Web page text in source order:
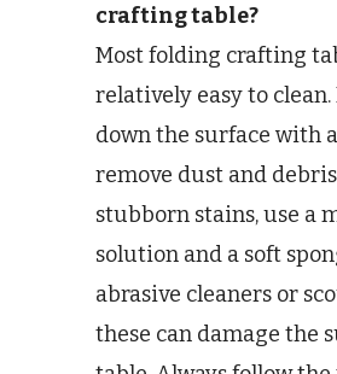
crafting table?
Most folding crafting
relatively easy to
down the surface with
remove dust and
stubborn stains, use a
solution and a soft
abrasive cleaners or
these can damage the